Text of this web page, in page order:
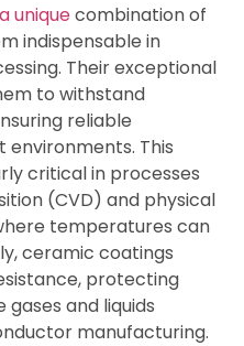
uniquecombination of
indispensable in
Their exceptional
to withstand
reliable
This
critical in processes
(CVD) and physical
temperatures can
ceramic coatings
protecting
and liquids
manufacturing.